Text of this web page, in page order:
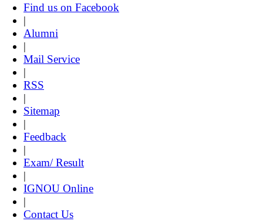
Find us on Facebook
|
Alumni
|
Mail Service
|
RSS
|
Sitemap
|
Feedback
|
Exam/ Result
|
IGNOU Online
|
Contact Us